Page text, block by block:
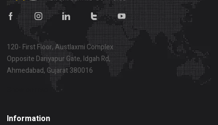
120- First Floor, Austlaxmi Complex
Opposite Dariyapur Gate, Idgah Rd,
Ahmedabad, Gujarat 380016
Information